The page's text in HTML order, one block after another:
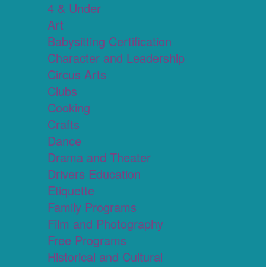
4 & Under
Art
Babysitting Certification
Character and Leadership
Circus Arts
Clubs
Cooking
Crafts
Dance
Drama and Theater
Drivers Education
Etiquette
Family Programs
Film and Photography
Free Programs
Historical and Cultural